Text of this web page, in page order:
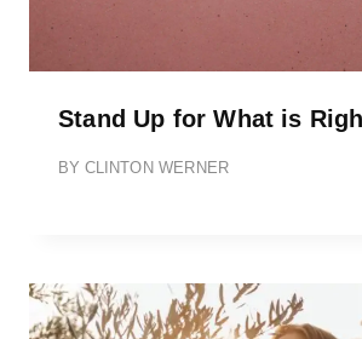
Stand Up for What is
BY CLINTON WERNER